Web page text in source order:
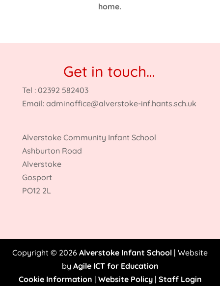
home.
Get in touch…
Tel : 02392 582403
Email: adminoffice@alverstoke-inf.hants.sch.uk
Alverstoke Community Infant School
Ashburton Road
Alverstoke
Gosport
PO12 2L
Copyright © 2026 Alverstoke Infant School | Website
by Agile ICT for Education
Cookie Information | Website Policy| Staff Login